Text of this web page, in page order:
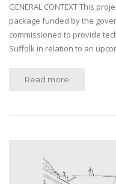
GENERAL CONTEXT This
package funded by the
commissioned to provide
Suffolk in relation to an
Read more